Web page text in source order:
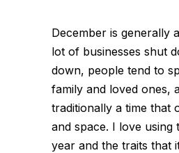
December is generally
lot of businesses shut
down, people tend to
family and loved ones,
traditionally a time that
and space. I love using
year and the traits that